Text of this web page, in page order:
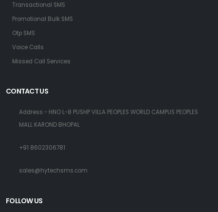
Transactional SMS
Promotional Bulk SMS
Otp SMS
Voice Calls
Missed Call Services
CONTACT US
Address:- HNO L-8 PUSHP VILLA PEOPLES WORLD CAMPUS PEOPLES
MALL KAROND BHOPAL
+91 8602306781
sales@hytechsms.com
FOLLOW US